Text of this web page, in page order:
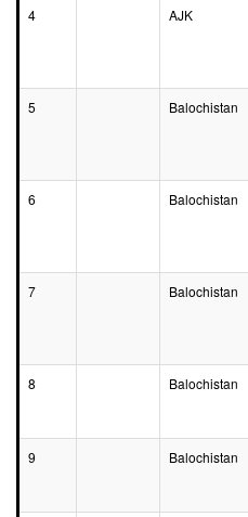
4
AJK
5
Balochistan
6
Balochistan
7
Balochistan
8
Balochistan
9
Balochistan